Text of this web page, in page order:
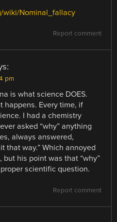
wiki/Nominal_fallacy
Report comment
pm
is what science DOES.
happens. Every time, if
I had a chemistry
asked “why” anything
always answered,
that way.” Which annoyed
but his point was that “why”
scientific question.
Report comment